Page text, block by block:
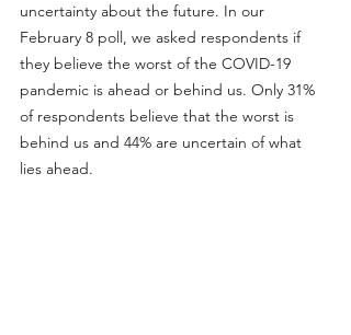
uncertainty about the future. In our
February 8 poll, we asked respondents if
they believe the worst of the COVID-19
pandemic is ahead or behind us. Only 31%
of respondents believe that the worst is
behind us and 44% are uncertain of what
lies ahead.